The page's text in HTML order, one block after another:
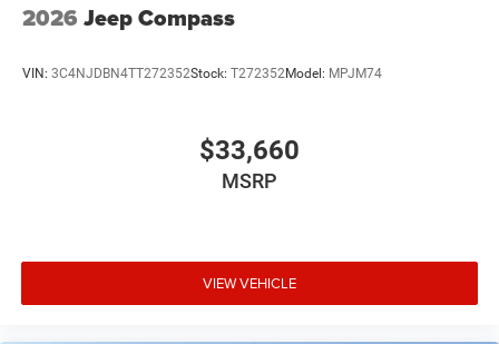
2026 Jeep Compass
VIN: 3C4NJDBN4TT272352Stock: T272352Model: MPJM74
$33,660
MSRP
VIEW VEHICLE